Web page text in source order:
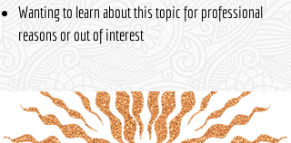
Wanting to learn about this topic for professional
reasons or out of interest